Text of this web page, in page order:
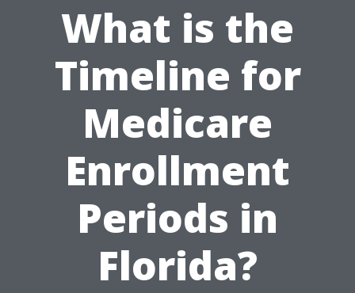
What is the
Timeline for
Medicare
Enrollment
Periods in
Florida?